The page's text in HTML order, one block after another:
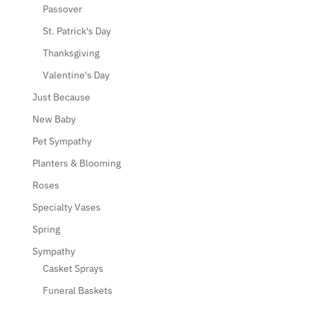
Passover
St. Patrick's Day
Thanksgiving
Valentine's Day
Just Because
New Baby
Pet Sympathy
Planters & Blooming
Roses
Specialty Vases
Spring
Sympathy
Casket Sprays
Funeral Baskets